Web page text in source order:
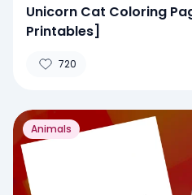
Unicorn Cat Coloring
Printables]
720
Animals